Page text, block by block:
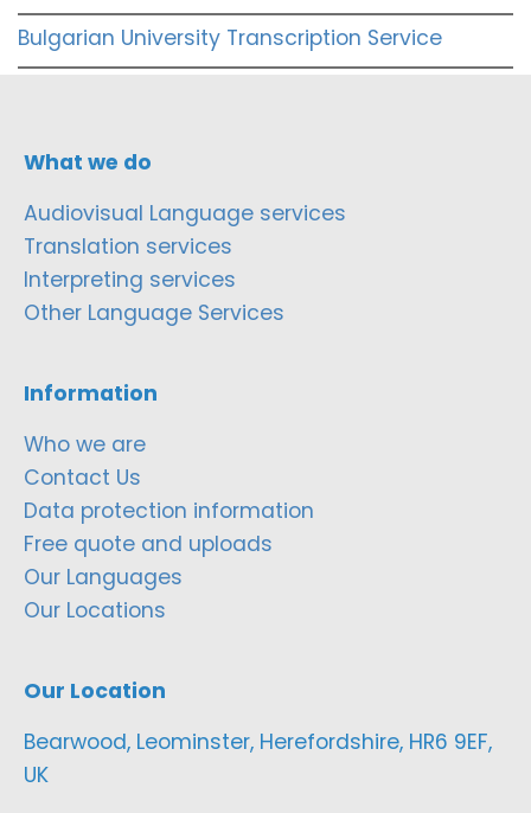
Bulgarian University Transcription Service
What we do
Audiovisual Language services
Translation services
Interpreting services
Other Language Services
Information
Who we are
Contact Us
Data protection information
Free quote and uploads
Our Languages
Our Locations
Our Location
Bearwood, Leominster, Herefordshire, HR6 9EF,
UK